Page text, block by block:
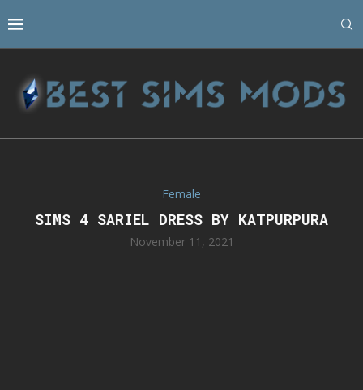
Female
SIMS 4 SARIEL DRESS BY KATPURPURA
November 11, 2021